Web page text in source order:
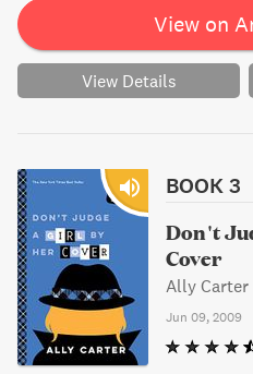
View on
View Details
BOOK 3
Don't
Cover
Ally Carter
Jun 09, 2009